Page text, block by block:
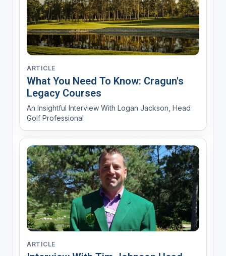
ARTICLE
What You Need To Know: Cragun's
Legacy Courses
An Insightful Interview With Logan Jackson, Head
Golf Professional
ARTICLE